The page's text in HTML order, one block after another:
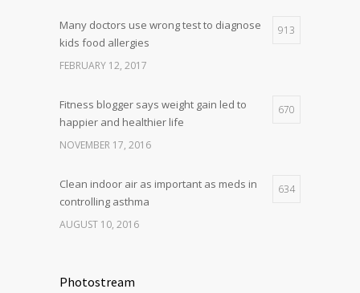
Hormone dramatically increases insulin
production, possible diabetes
breakthrough
4
Many doctors use wrong test to diagnose
kids food allergies
913
FEBRUARY 12, 2017
Fitness blogger says weight gain led to
happier and healthier life
670
NOVEMBER 17, 2016
Clean indoor air as important as meds in
controlling asthma
634
AUGUST 10, 2016
oncogene action in lung cancer
Photostream